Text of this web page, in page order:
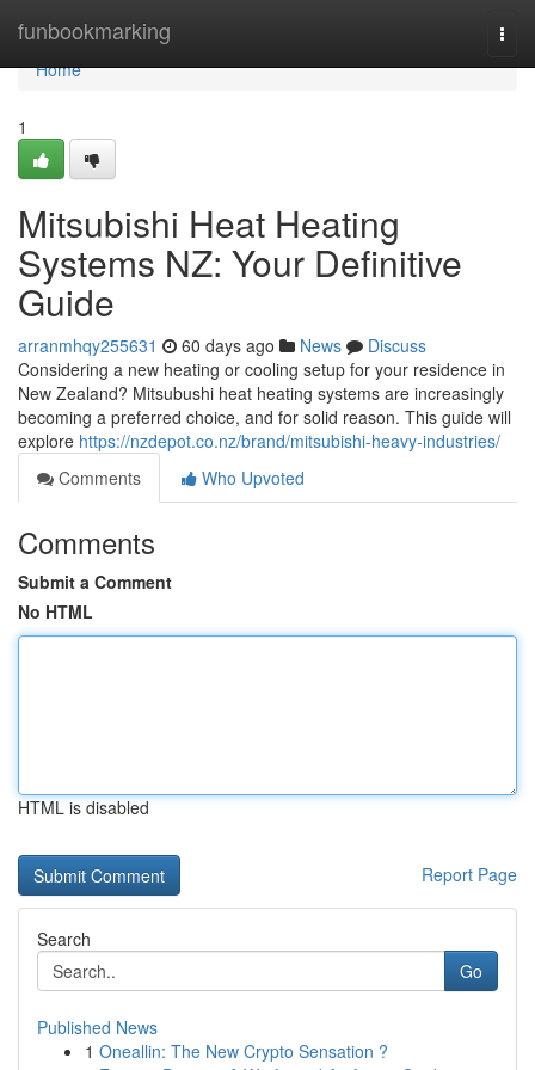
funbookmarking
Home
Home
1
Mitsubishi Heat Heating
Systems NZ: Your Definitive
Guide
arranmhqy255631 60 days ago News
Discuss
Considering a new heating or cooling setup for your residence in
New Zealand? Mitsubushi heat heating systems are increasingly
becoming a preferred choice, and for solid reason. This guide will
explore https://nzdepot.co.nz/brand/mitsubishi-heavy-industries/
Comments
Who Upvoted
Comments
Submit a Comment
No HTML
HTML is disabled
Report Page
Search
Go
Published News
1 Oneallin: The New Crypto Sensation ?